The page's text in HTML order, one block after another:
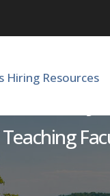
Hiring Resources